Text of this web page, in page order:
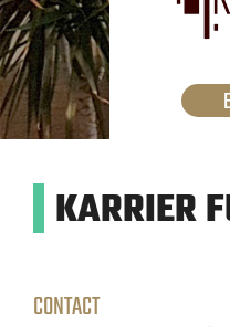
KARRIER
CONTACT